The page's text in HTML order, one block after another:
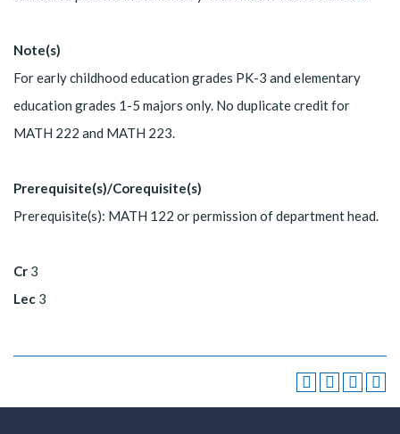
Note(s)
For early childhood education grades PK-3 and elementary
education grades 1-5 majors only. No duplicate credit for
MATH 222 and MATH 223.
Prerequisite(s)/Corequisite(s)
Prerequisite(s): MATH 122 or permission of department head.
Cr 3
Lec 3